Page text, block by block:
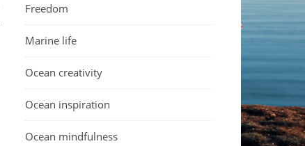
Freedom
Marine life
Ocean creativity
Ocean inspiration
Ocean mindfulness